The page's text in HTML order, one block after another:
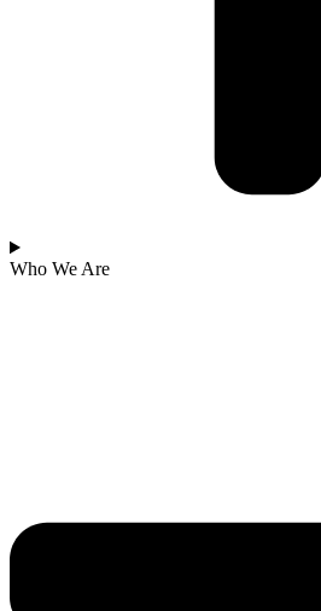
Who We Are